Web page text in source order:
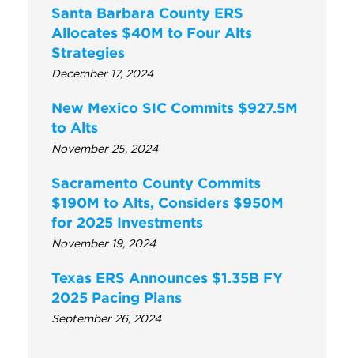
Santa Barbara County ERS
Allocates $40M to Four Alts
Strategies
December 17, 2024
New Mexico SIC Commits $927.5M
to Alts
November 25, 2024
Sacramento County Commits
$190M to Alts, Considers $950M
for 2025 Investments
November 19, 2024
Texas ERS Announces $1.35B FY
2025 Pacing Plans
September 26, 2024